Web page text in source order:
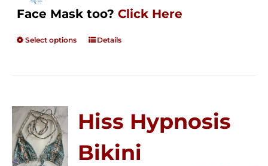
Face Mask too? Click Here
Select options Details
Hiss Hypnosis
Bikini